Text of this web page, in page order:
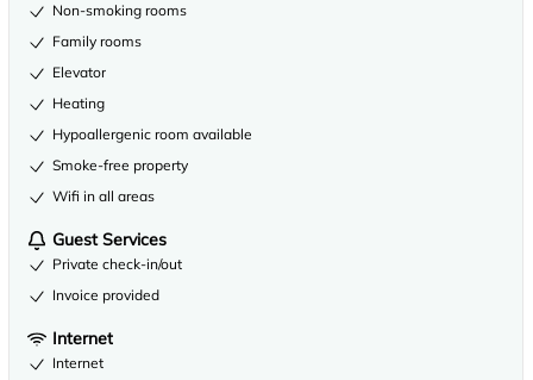
Non-smoking rooms
Family rooms
Elevator
Heating
Hypoallergenic room available
Smoke-free property
Wifi in all areas
Guest Services
Private check-in/out
Invoice provided
Internet
Internet